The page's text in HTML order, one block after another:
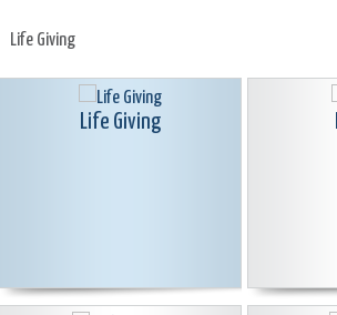
Life Giving
Life Giving